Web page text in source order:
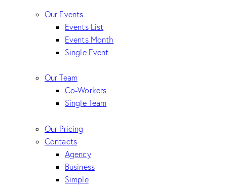
Our Events
Events List
Events Month
Single Event
Our Team
Co-Workers
Single Team
Our Pricing
Contacts
Agency
Business
Simple